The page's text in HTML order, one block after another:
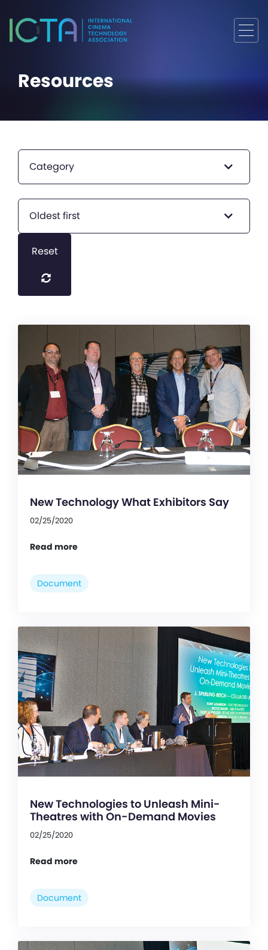
Resources
Category
Oldest first
Reset
New Technology What Exhibitors Say
02/25/2020
Read more
Document
New Technologies to Unleash Mini-
Theatres with On-Demand Movies
02/25/2020
Read more
Document